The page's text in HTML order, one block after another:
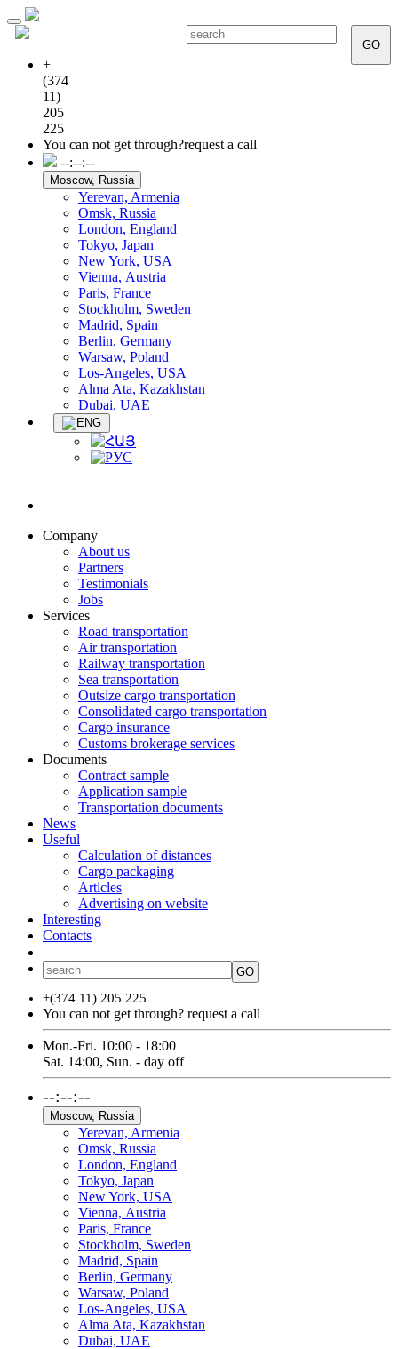
Toggle
navigation
GO
+
(374
11)
205
225
You can not get through?request a call
--:--:--
Moscow, Russia
Yerevan, Armenia
Omsk, Russia
London, England
Tokyo, Japan
New York, USA
Vienna, Аustria
Paris, France
Stockholm, Sweden
Madrid, Spain
Berlin, Germany
Warsaw, Poland
Los-Angeles, USA
Alma Ata, Kazakhstan
Dubai, UAE
Company
About us
Partners
Testimonials
Jobs
Services
Road transportation
Air transportation
Railway transportation
Sea transportation
Outsize cargo transportation
Consolidated cargo transportation
Cargo insurance
Customs brokerage services
Documents
Contract sample
Application sample
Transportation documents
News
Useful
Calculation of distances
Cargo packaging
Articles
Advertising on website
Interesting
Contacts
GO
+(374 11) 205 225
You can not get through? request a call
Mon.-Fri. 10:00 - 18:00
Sat. 14:00, Sun. - day off
--:--:--
Moscow, Russia
Yerevan, Armenia
Omsk, Russia
London, England
Tokyo, Japan
New York, USA
Vienna, Аustria
Paris, France
Stockholm, Sweden
Madrid, Spain
Berlin, Germany
Warsaw, Poland
Los-Angeles, USA
Alma Ata, Kazakhstan
Dubai, UAE